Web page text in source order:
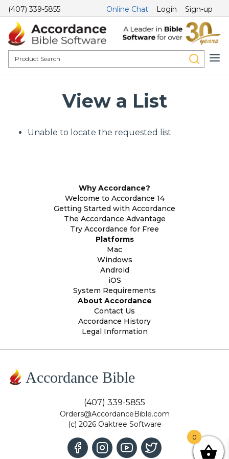
(407) 339-5855 Online Chat Login Sign-up
View a List
Unable to locate the requested list
Why Accordance?
Welcome to Accordance 14
Getting Started with Accordance
The Accordance Advantage
Try Accordance for Free
Platforms
Mac
Windows
Android
iOS
System Requirements
About Accordance
Contact Us
Accordance History
Legal Information
Accordance Bible
(407) 339-5855
Orders@AccordanceBible.com
(c) 2026 Oaktree Software
0